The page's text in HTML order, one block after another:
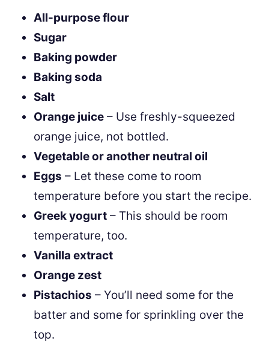
All-purpose flour
Sugar
Baking powder
Baking soda
Salt
Orange juice – Use freshly-squeezed
orange juice, not bottled.
Vegetable or another neutral oil
Eggs – Let these come to room
temperature before you start the recipe.
Greek yogurt – This should be room
temperature, too.
Vanilla extract
Orange zest
Pistachios – You’ll need some for the
batter and some for sprinkling over the
top.